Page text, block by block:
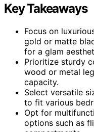
Key Takeaways
Focus on
gold or matte
for a glam
Prioritize sturdy
wood or metal
capacity.
Select versatile
to fit various
Opt for
options such as